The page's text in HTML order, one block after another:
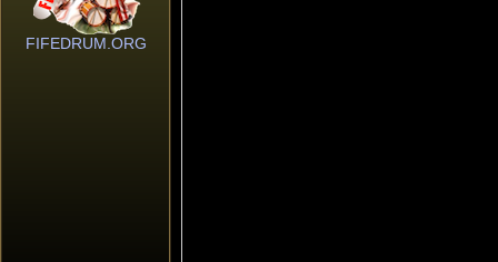
FIFEDRUM.ORG